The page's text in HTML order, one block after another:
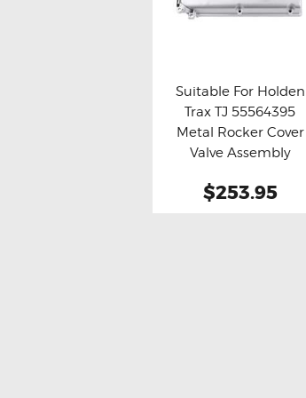
Buy now Details
Suitable For Holden
Trax TJ 55564395
Metal Rocker Cover
Valve Assembly
$253.95